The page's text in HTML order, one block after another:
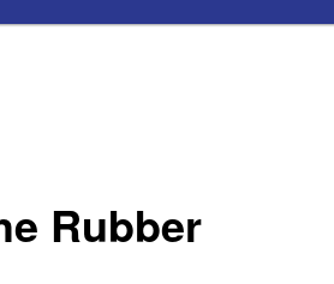
Rubber